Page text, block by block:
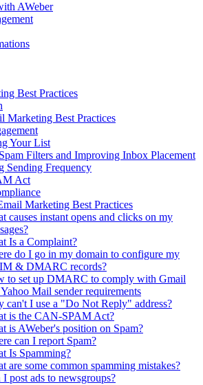
AWeber
Best Practices
Marketing Best Practices
Your List
Filters and Improving Inbox Placement
Sending Frequency
Act
Marketing Best Practices
causes instant opens and clicks on my
Is a Complaint?
do I go in my domain to configure my
& DMARC records?
to set up DMARC to comply with Gmail
Mail sender requirements
can't I use a "Do Not Reply" address?
is the CAN-SPAM Act?
is AWeber's position on Spam?
can I report Spam?
Is Spamming?
are some common spamming mistakes?
I post ads to newsgroups?